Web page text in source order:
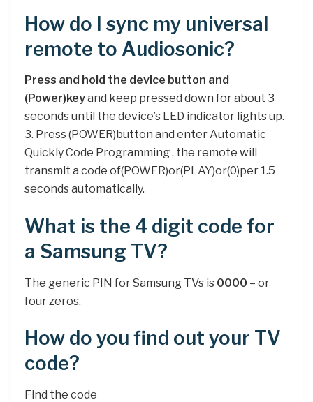
How do I sync my universal
remote to Audiosonic?
Press and hold the device button and
(Power)keyand keep pressed down for about 3
seconds until the device’s LED indicator lights up.
3. Press (POWER)button and enter Automatic
Quickly Code Programming , the remote will
transmit a code of(POWER)or(PLAY)or(0)per 1.5
seconds automatically.
What is the 4 digit code for
a Samsung TV?
The generic PIN for Samsung TVs is 0000 – or
four zeros.
How do you find out your TV
code?
Find the code